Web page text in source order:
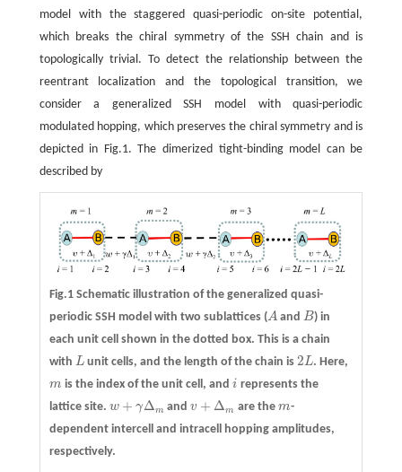
model with the staggered quasi-periodic on-site potential,
which breaks the chiral symmetry of the SSH chain and is
topologically trivial. To detect the relationship between the
reentrant localization and the topological transition, we
consider a generalized SSH model with quasi-periodic
modulated hopping, which preserves the chiral symmetry and is
depicted in Fig.1. The dimerized tight-binding model can be
described by
Fig.1 Schematic illustration of the generalized quasi-
periodic SSH model with two sublattices (A
A andB
B ) in
each unit cell shown in the dotted box. This is a chain
with L
L unit cells, and the length of the chain is 2L
2L . Here,
m
m is the index of the unit cell, andi
i represents the
lattice site. w + γΔm
w+γΔm andv + Δm
v+Δm are the m
m -
dependent intercell and intracell hopping amplitudes,
respectively.